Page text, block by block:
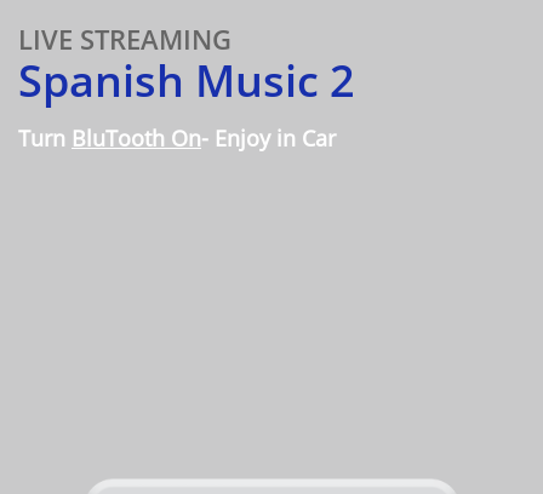
LIVE STREAMING
Spanish Music 2
Turn BluTooth On- Enjoy in Car